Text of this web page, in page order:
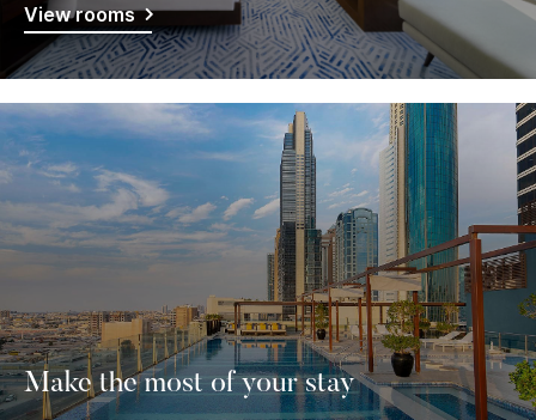
View rooms
Make the most of your stay